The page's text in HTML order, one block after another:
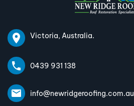
Victoria, Australia.
0439 931 138
info@newridgeroofing.com.au